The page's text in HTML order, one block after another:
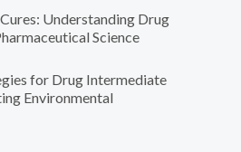
Understanding Drug
Science
for Drug Intermediate
Environmental